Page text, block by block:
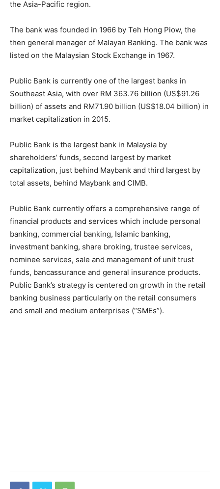
the Asia-Pacific region.
The bank was founded in 1966 by Teh Hong Piow, the
then general manager of Malayan Banking. The bank was
listed on the Malaysian Stock Exchange in 1967.
Public Bank is currently one of the largest banks in
Southeast Asia, with over RM 363.76 billion (US$91.26
billion) of assets and RM71.90 billion (US$18.04 billion) in
market capitalization in 2015.
Public Bank is the largest bank in Malaysia by
shareholders’ funds, second largest by market
capitalization, just behind Maybank and third largest by
total assets, behind Maybank and CIMB.
Public Bank currently offers a comprehensive range of
financial products and services which include personal
banking, commercial banking, Islamic banking,
investment banking, share broking, trustee services,
nominee services, sale and management of unit trust
funds, bancassurance and general insurance products.
Public Bank’s strategy is centered on growth in the retail
banking business particularly on the retail consumers
and small and medium enterprises (“SMEs”).